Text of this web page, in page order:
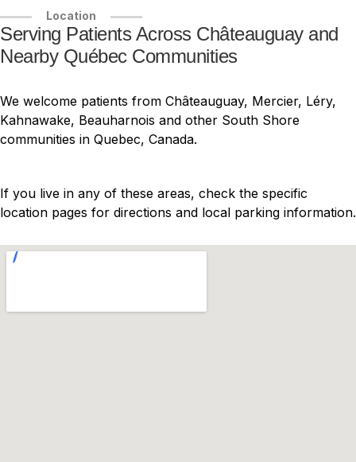
Location
Serving Patients Across Châteauguay and
Nearby Québec Communities
We welcome patients from Châteauguay, Mercier, Léry,
Kahnawake, Beauharnois and other South Shore
communities in Quebec, Canada.
If you live in any of these areas, check the specific
location pages for directions and local parking information.